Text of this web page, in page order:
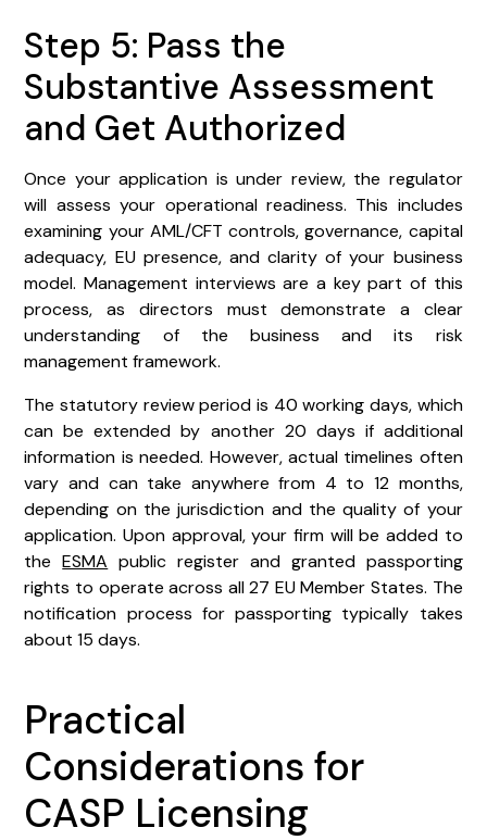
Step 5: Pass the
Substantive Assessment
and Get Authorized
Once your application is under review, the regulator
will assess your operational readiness. This includes
examining your AML/CFT controls, governance, capital
adequacy, EU presence, and clarity of your business
model. Management interviews are a key part of this
process, as directors must demonstrate a clear
understanding of the business and its risk
management framework.
The statutory review period is 40 working days, which
can be extended by another 20 days if additional
information is needed. However, actual timelines often
vary and can take anywhere from 4 to 12 months,
depending on the jurisdiction and the quality of your
application. Upon approval, your firm will be added to
theESMA public register and granted passporting
rights to operate across all 27 EU Member States. The
notification process for passporting typically takes
about 15 days.
Practical
Considerations for
CASP Licensing